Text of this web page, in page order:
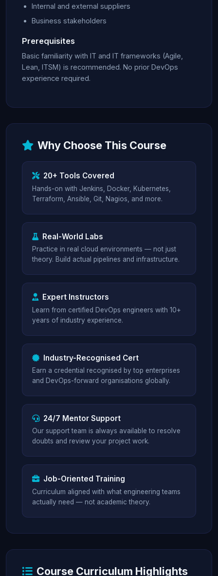
Internal and external suppliers
Business stakeholders
Prerequisites
Basic familiarity with IT and IT frameworks (Agile,
Lean, ITSM) is recommended. No prior DevOps
experience required.
Why Choose This Course
20+ Tools Covered
Hands-on with Jenkins, Docker, Kubernetes,
Terraform, Ansible, Git, Nagios, and more.
Real-World Labs
Practice in real cloud environments — not just
theory. Build actual pipelines and infrastructure.
Expert Instructors
Learn from certified DevOps engineers with 10+
years of industry experience.
Industry-Recognised Cert
Earn a credential recognised by top enterprises
and DevOps-forward organisations globally.
24/7 Mentor Support
Our support team is always available to resolve
doubts and review your project work.
Job-Oriented Training
Curriculum aligned with what engineering teams
actually need — not academic theory.
Course Curriculum Highlights